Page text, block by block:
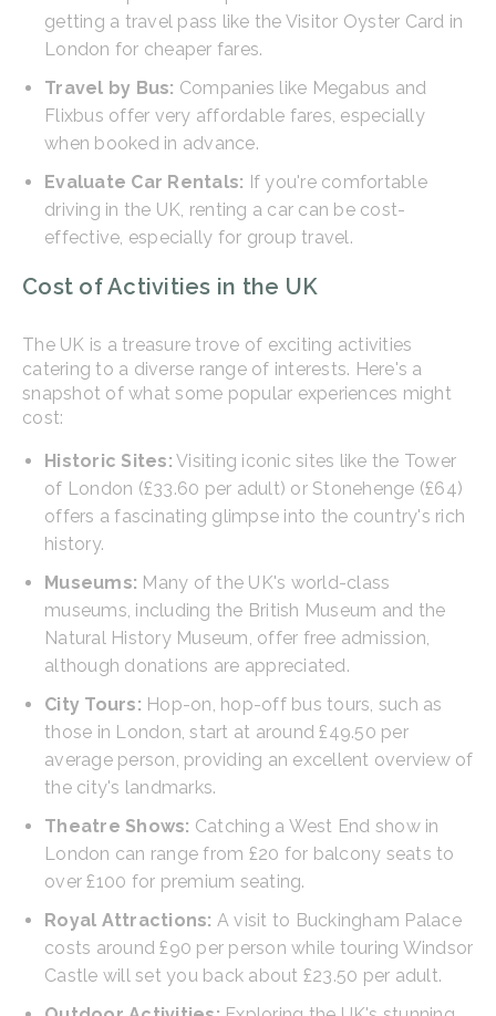
getting a travel pass like the Visitor Oyster Card in
London for cheaper fares.
Travel by Bus: Companies like Megabus and
Flixbus offer very affordable fares, especially
when booked in advance.
Evaluate Car Rentals: If you're comfortable
driving in the UK, renting a car can be cost-
effective, especially for group travel.
Cost of Activities in the UK
The UK is a treasure trove of exciting activities
catering to a diverse range of interests. Here's a
snapshot of what some popular experiences might
cost:
Historic Sites: Visiting iconic sites like the Tower
of London (£33.60 per adult) or Stonehenge (£64)
offers a fascinating glimpse into the country's rich
history.
Museums: Many of the UK's world-class
museums, including the British Museum and the
Natural History Museum, offer free admission,
although donations are appreciated.
City Tours: Hop-on, hop-off bus tours, such as
those in London, start at around £49.50 per
average person, providing an excellent overview of
the city's landmarks.
Theatre Shows: Catching a West End show in
London can range from £20 for balcony seats to
over £100 for premium seating.
Royal Attractions: A visit to Buckingham Palace
costs around £90 per person while touring Windsor
Castle will set you back about £23.50 per adult.